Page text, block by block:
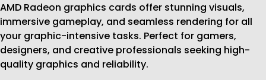
AMD Radeon graphics cards offer stunning visuals,
immersive gameplay, and seamless rendering for all
your graphic-intensive tasks. Perfect for gamers,
designers, and creative professionals seeking high-
quality graphics and reliability.